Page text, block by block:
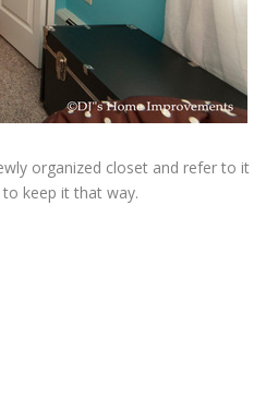
organized closet and refer to it
keep it that way.